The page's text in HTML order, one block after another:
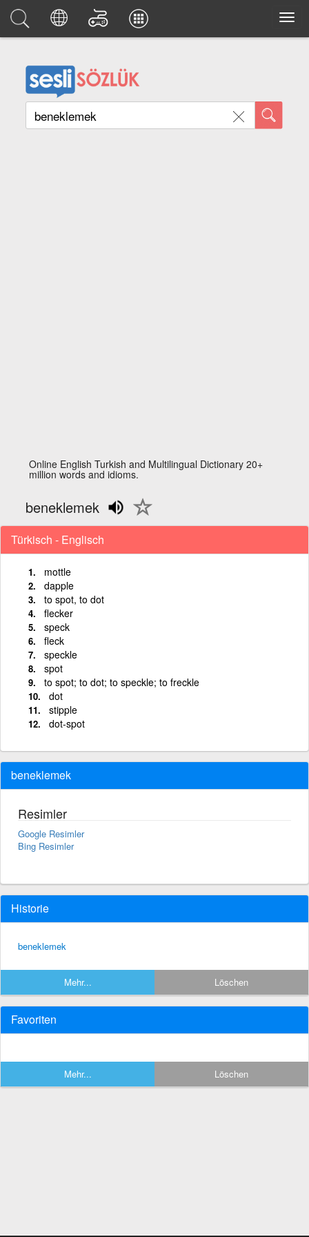
Online English Turkish and Multilingual Dictionary 20+
million words and idioms.
beneklemek
Türkisch - Englisch
mottle
dapple
to spot, to dot
flecker
speck
fleck
speckle
spot
to spot; to dot; to speckle; to freckle
dot
stipple
dot-spot
beneklemek
Resimler
Google Resimler
Bing Resimler
Historie
beneklemek
Mehr... Löschen
Favoriten
Mehr... Löschen